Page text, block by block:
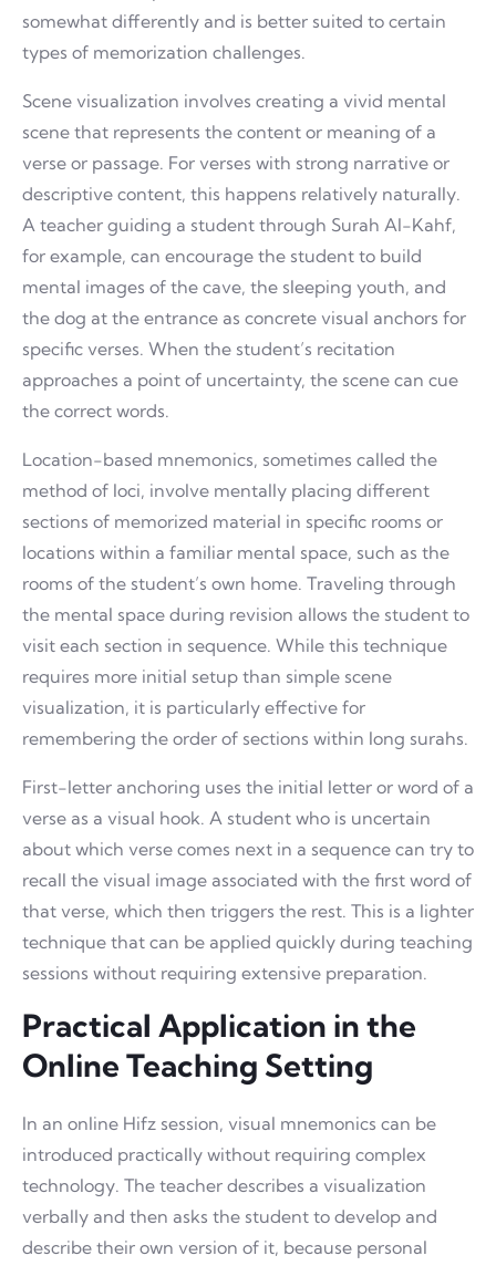
somewhat differently and is better suited to certain
types of memorization challenges.
Scene visualization involves creating a vivid mental
scene that represents the content or meaning of a
verse or passage. For verses with strong narrative or
descriptive content, this happens relatively naturally.
A teacher guiding a student through Surah Al-Kahf,
for example, can encourage the student to build
mental images of the cave, the sleeping youth, and
the dog at the entrance as concrete visual anchors for
specific verses. When the student’s recitation
approaches a point of uncertainty, the scene can cue
the correct words.
Location-based mnemonics, sometimes called the
method of loci, involve mentally placing different
sections of memorized material in specific rooms or
locations within a familiar mental space, such as the
rooms of the student’s own home. Traveling through
the mental space during revision allows the student to
visit each section in sequence. While this technique
requires more initial setup than simple scene
visualization, it is particularly effective for
remembering the order of sections within long surahs.
First-letter anchoring uses the initial letter or word of a
verse as a visual hook. A student who is uncertain
about which verse comes next in a sequence can try to
recall the visual image associated with the first word of
that verse, which then triggers the rest. This is a lighter
technique that can be applied quickly during teaching
sessions without requiring extensive preparation.
Practical Application in the
Online Teaching Setting
In an online Hifz session, visual mnemonics can be
introduced practically without requiring complex
technology. The teacher describes a visualization
verbally and then asks the student to develop and
describe their own version of it, because personal